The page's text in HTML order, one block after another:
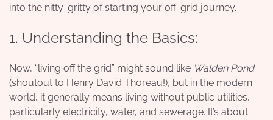
into the nitty-gritty of starting your off-grid journey.
1. Understanding the Basics:
Now, “living off the grid” might sound like Walden Pond
(shoutout to Henry David Thoreau!), but in the modern
world, it generally means living without public utilities,
particularly electricity, water, and sewerage. It’s about